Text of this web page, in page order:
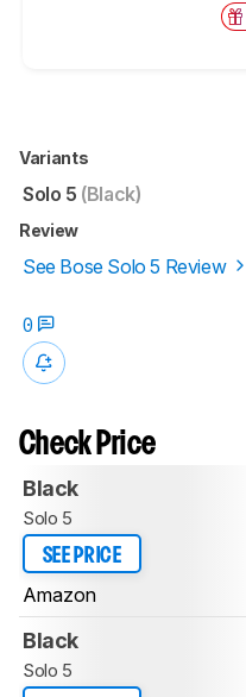
Variants
Solo 5 (Black)
Review
See Bose Solo 5 Review
0
Check Price
Black
Solo 5
SEE PRICE
Amazon
Black
Solo 5